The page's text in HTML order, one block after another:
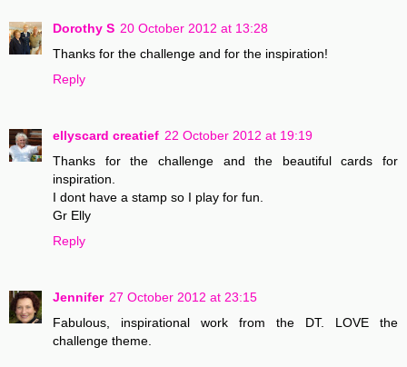
Dorothy S 20 October 2012 at 13:28
Thanks for the challenge and for the inspiration!
Reply
ellyscard creatief 22 October 2012 at 19:19
Thanks for the challenge and the beautiful cards for
inspiration.
I dont have a stamp so I play for fun.
Gr Elly
Reply
Jennifer 27 October 2012 at 23:15
Fabulous, inspirational work from the DT. LOVE the
challenge theme.